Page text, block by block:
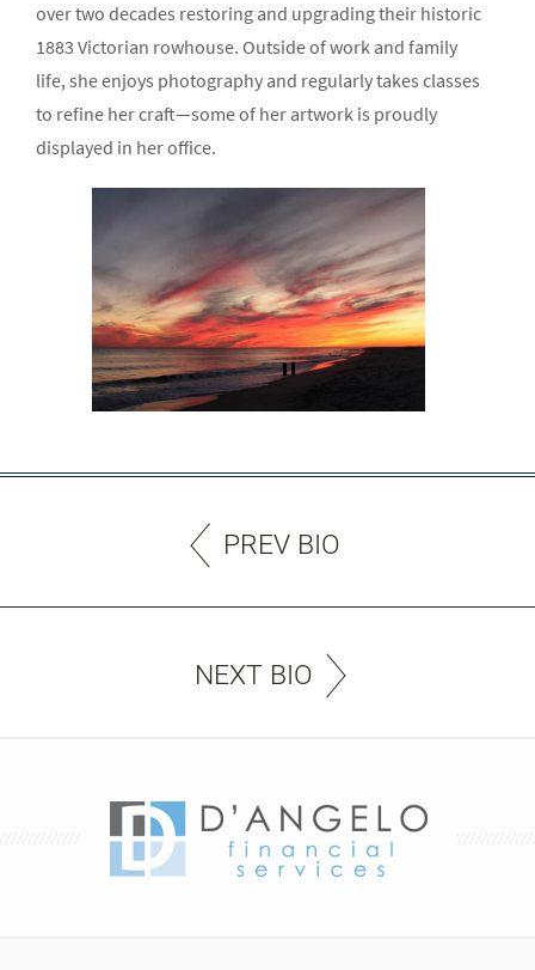
over two decades restoring and upgrading their historic
1883 Victorian rowhouse. Outside of work and family
life, she enjoys photography and regularly takes classes
to refine her craft—some of her artwork is proudly
displayed in her office.
PREV BIO
NEXT BIO